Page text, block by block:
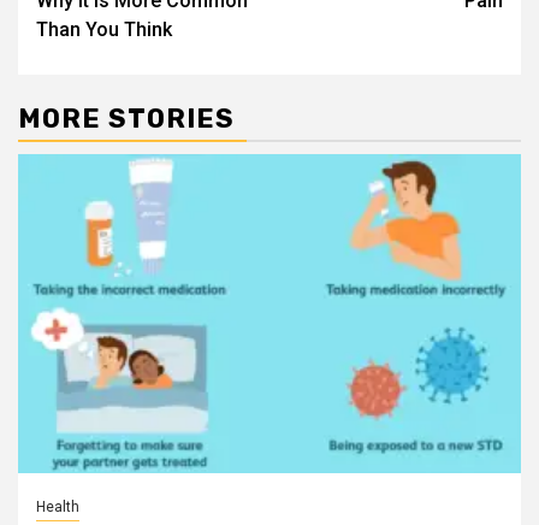
Than You Think
MORE STORIES
Health